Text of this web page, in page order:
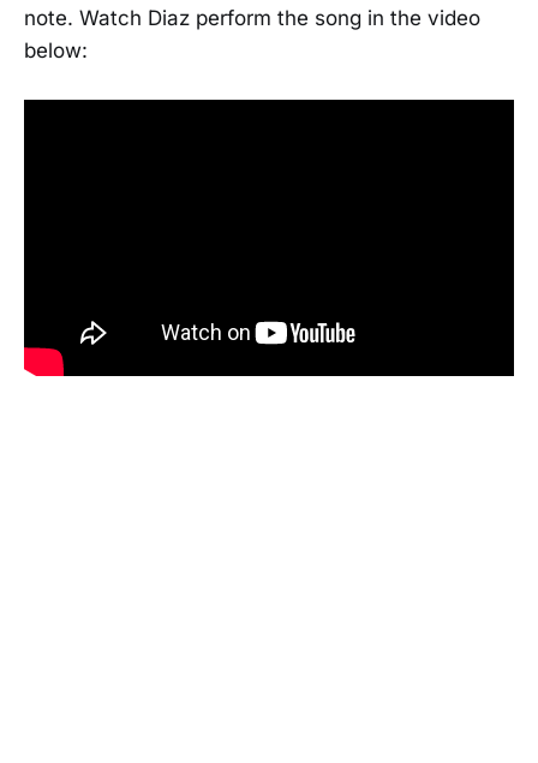
note. Watch Diaz perform the song in the video
below: